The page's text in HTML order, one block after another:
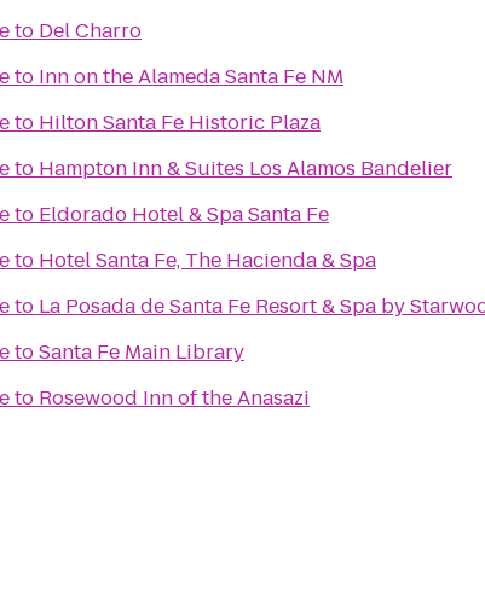
to Del Charro
to Inn on the Alameda Santa Fe NM
to Hilton Santa Fe Historic Plaza
to Hampton Inn & Suites Los Alamos Bandelier
to Eldorado Hotel & Spa Santa Fe
to Hotel Santa Fe, The Hacienda & Spa
to La Posada de Santa Fe Resort & Spa by
toSanta Fe Main Library
to Rosewood Inn of the Anasazi